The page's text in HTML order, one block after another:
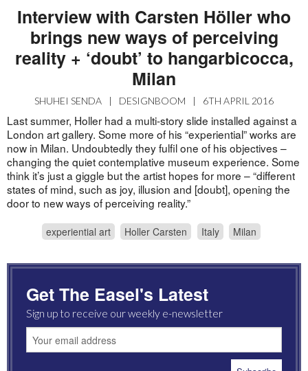
Interview with Carsten Höller who
brings new ways of perceiving
reality + ‘doubt’ to hangarbicocca,
Milan
SHUHEI SENDA | DESIGNBOOM | 6TH APRIL 2016
Last summer, Holler had a multi-story slide installed against a
London art gallery. Some more of his “experiential” works are
now in Milan. Undoubtedly they fulfil one of his objectives –
changing the quiet contemplative museum experience. Some
think it’s just a giggle but the artist hopes for more – “different
states of mind, such as joy, illusion and [doubt], opening the
door to new ways of perceiving reality.”
experiential art Holler Carsten Italy Milan
Get The Easel's Latest
Sign up to receive our weekly e-newsletter